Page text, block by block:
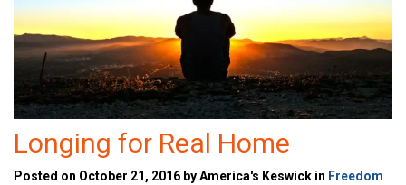
Longing for Real Home
Posted on October 21, 2016 by America's Keswick in Freedom